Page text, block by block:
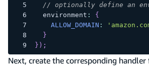
// optionally define an
  environment
:
{
ALLOW_DOMAIN :
}
} ) ;
Next, create the corresponding handler